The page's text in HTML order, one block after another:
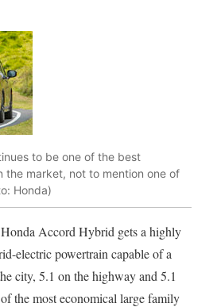
to be one of the best
the market, not to mention one of
Honda)
Accord Hybrid gets a highly
electric powertrain capable of a
city, 5.1 on the highway and 5.1
the most economical large family